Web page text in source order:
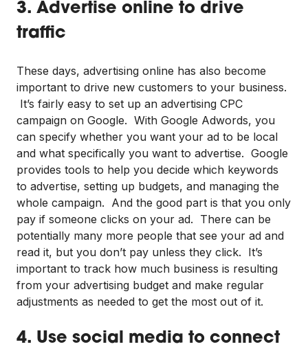
3. Advertise online to drive
traffic
These days, advertising online has also become
important to drive new customers to your business.
It’s fairly easy to set up an advertising CPC
campaign on Google. With Google Adwords, you
can specify whether you want your ad to be local
and what specifically you want to advertise. Google
provides tools to help you decide which keywords
to advertise, setting up budgets, and managing the
whole campaign. And the good part is that you only
pay if someone clicks on your ad. There can be
potentially many more people that see your ad and
read it, but you don’t pay unless they click. It’s
important to track how much business is resulting
from your advertising budget and make regular
adjustments as needed to get the most out of it.
4. Use social media to connect